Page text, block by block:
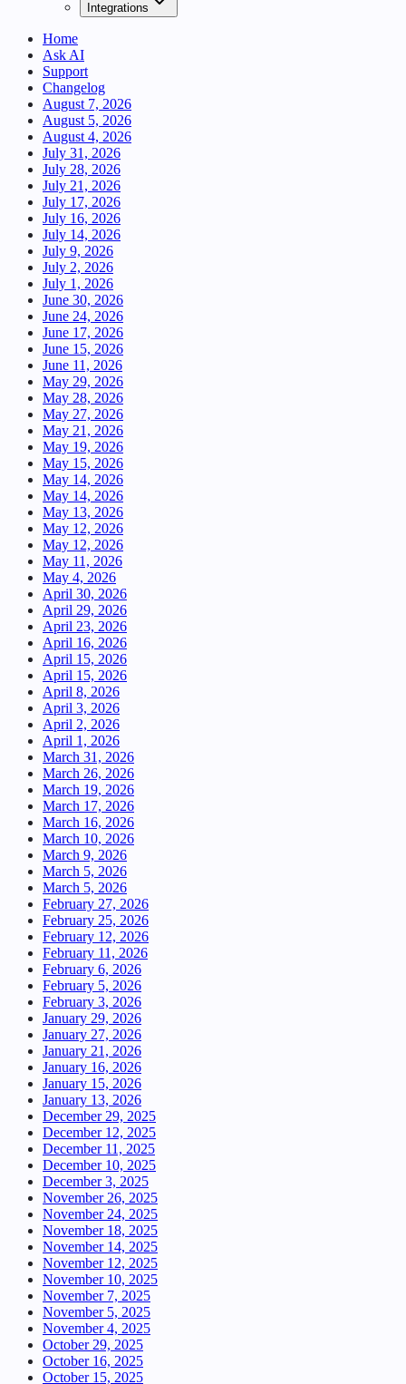
Integrations
Home
Ask AI
Support
Changelog
August 7, 2026
August 5, 2026
August 4, 2026
July 31, 2026
July 28, 2026
July 21, 2026
July 17, 2026
July 16, 2026
July 14, 2026
July 9, 2026
July 2, 2026
July 1, 2026
June 30, 2026
June 24, 2026
June 17, 2026
June 15, 2026
June 11, 2026
May 29, 2026
May 28, 2026
May 27, 2026
May 21, 2026
May 19, 2026
May 15, 2026
May 14, 2026
May 14, 2026
May 13, 2026
May 12, 2026
May 12, 2026
May 11, 2026
May 4, 2026
April 30, 2026
April 29, 2026
April 23, 2026
April 16, 2026
April 15, 2026
April 15, 2026
April 8, 2026
April 3, 2026
April 2, 2026
April 1, 2026
March 31, 2026
March 26, 2026
March 19, 2026
March 17, 2026
March 16, 2026
March 10, 2026
March 9, 2026
March 5, 2026
March 5, 2026
February 27, 2026
February 25, 2026
February 12, 2026
February 11, 2026
February 6, 2026
February 5, 2026
February 3, 2026
January 29, 2026
January 27, 2026
January 21, 2026
January 16, 2026
January 15, 2026
January 13, 2026
December 29, 2025
December 12, 2025
December 11, 2025
December 10, 2025
December 3, 2025
November 26, 2025
November 24, 2025
November 18, 2025
November 14, 2025
November 12, 2025
November 10, 2025
November 7, 2025
November 5, 2025
November 4, 2025
October 29, 2025
October 16, 2025
October 15, 2025